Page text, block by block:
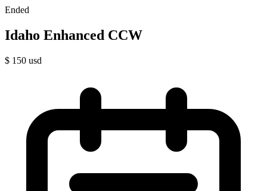
Ended
Idaho Enhanced CCW
$ 150 usd